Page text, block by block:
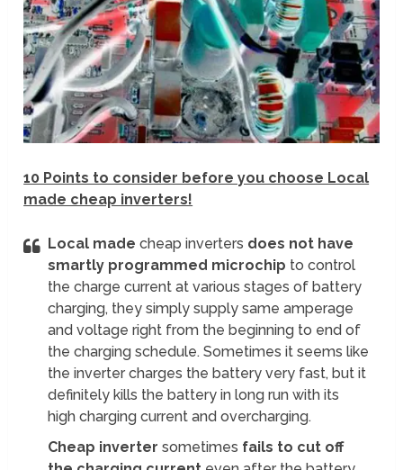
10 Points to consider before you choose Local
made cheap inverters!
Local made cheap inverters does not have
smartly programmed microchip to control
the charge current at various stages of battery
charging, they simply supply same amperage
and voltage right from the beginning to end of
the charging schedule. Sometimes it seems like
the inverter charges the battery very fast, but it
definitely kills the battery in long run with its
high charging current and overcharging.
Cheap inverter sometimes fails to cut off